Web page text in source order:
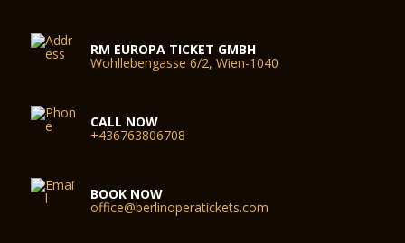
RM EUROPA TICKET GMBH
Wohllebengasse 6/2, Wien-1040
CALL NOW
+436763806708
BOOK NOW
office@berlinoperatickets.com